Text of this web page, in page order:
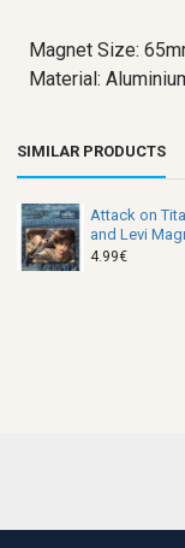
SIMILAR PRODUCTS
Attack on
and Levi
4.99€
Magnet Size:
Material: